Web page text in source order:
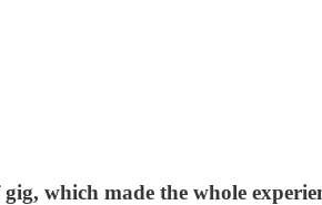
which made the whole